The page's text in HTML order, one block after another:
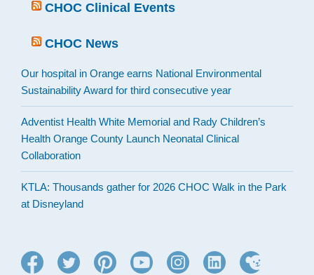
CHOC Clinical Events
CHOC News
Our hospital in Orange earns National Environmental
Sustainability Award for third consecutive year
Adventist Health White Memorial and Rady Children’s
Health Orange County Launch Neonatal Clinical
Collaboration
KTLA: Thousands gather for 2026 CHOC Walk in the Park
at Disneyland